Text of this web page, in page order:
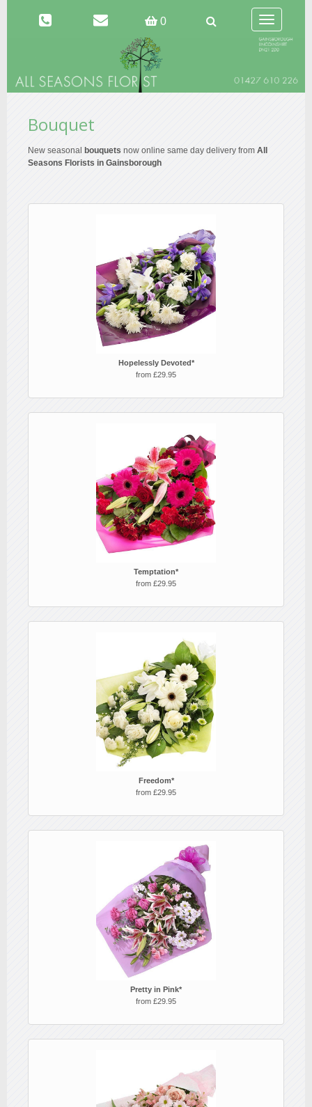
0
Toggle
navigation
Bouquet
New seasonal bouquets now online same day delivery from All
Seasons Florists in Gainsborough
Hopelessly Devoted*
from £29.95
Temptation*
from £29.95
Freedom*
from £29.95
Pretty in Pink*
from £29.95